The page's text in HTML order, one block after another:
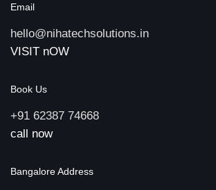
Email
hello@nihatechsolutions.in
VISIT nOW
Book Us
+91 62387 74668
call now
Bangalore Address